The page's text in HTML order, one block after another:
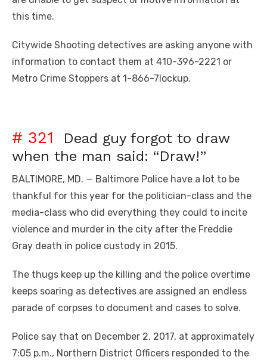
this time.
Citywide Shooting detectives are asking anyone with
information to contact them at 410-396-2221 or
Metro Crime Stoppers at 1-866-7lockup.
# 321 Dead guy forgot to draw
when the man said: “Draw!”
BALTIMORE, MD. — Baltimore Police have a lot to be
thankful for this year for the politician-class and the
media-class who did everything they could to incite
violence and murder in the city after the Freddie
Gray death in police custody in 2015.
The thugs keep up the killing and the police overtime
keeps soaring as detectives are assigned an endless
parade of corpses to document and cases to solve.
Police say that on December 2, 2017, at approximately
7:05 p.m., Northern District Officers responded to the